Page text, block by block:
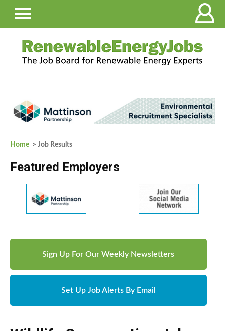
Home > Job Results
Featured Employers
Sign Up For Our Weekly Newsletters
Set Up Job Alerts By Email